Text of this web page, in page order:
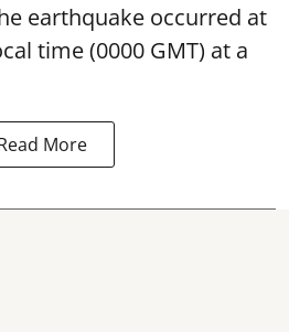
earthquake occurred at
time (0000 GMT) at a
More